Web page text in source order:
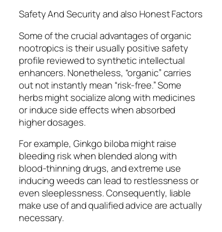
Safety And Security and also Honest Factors
Some of the crucial advantages of organic
nootropics is their usually positive safety
profile reviewed to synthetic intellectual
enhancers. Nonetheless, “organic” carries
out not instantly mean “risk-free.” Some
herbs might socialize along with medicines
or induce side effects when absorbed
higher dosages.
For example, Ginkgo biloba might raise
bleeding risk when blended along with
blood-thinning drugs, and extreme use
inducing weeds can lead to restlessness or
even sleeplessness. Consequently, liable
make use of and qualified advice are actually
necessary.